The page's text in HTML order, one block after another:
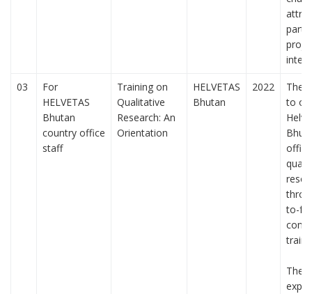
03
For
HELVETAS
Bhutan
country office
staff
Training on
Qualitative
Research: An
Orientation
HELVETAS
Bhutan
2022
The
to
to-
The